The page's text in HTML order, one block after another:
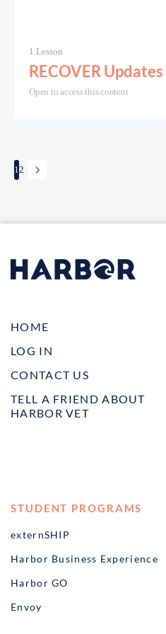
1 Lesson
RECOVER
Open to access this content
12
HOME
LOG IN
CONTACT US
TELL A FRIEND ABOUT
HARBOR VET
STUDENT PROGRAMS
externSHIP
Harbor Business Experience
Harbor GO
Envoy